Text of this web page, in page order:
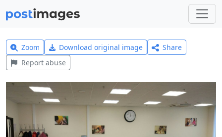
Zoom Download original image
Share
Report abuse